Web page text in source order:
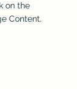
on the
Content.